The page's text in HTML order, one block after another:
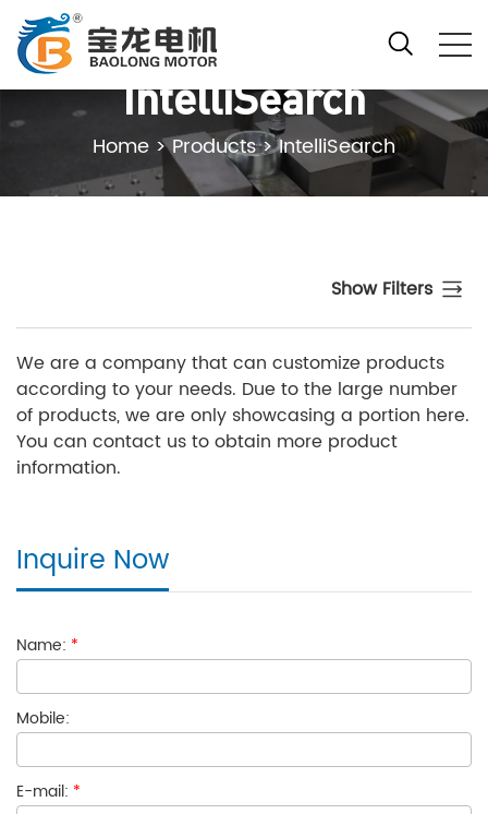
IntelliSearch
Home >Products>IntelliSearch
Show Filters
We are a company that can customize products
according to your needs. Due to the large number
of products, we are only showcasing a portion here.
You can contact us to obtain more product
information.
Inquire Now
Name: *
Mobile:
E-mail: *